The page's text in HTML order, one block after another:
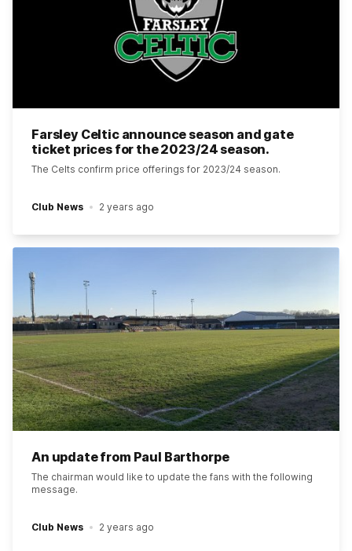
Farsley Celtic announce season and gate
ticket prices for the 2023/24 season.
The Celts confirm price offerings for 2023/24 season.
Club News 2 years ago
An update from Paul Barthorpe
The chairman would like to update the fans with the following
message.
Club News 2 years ago